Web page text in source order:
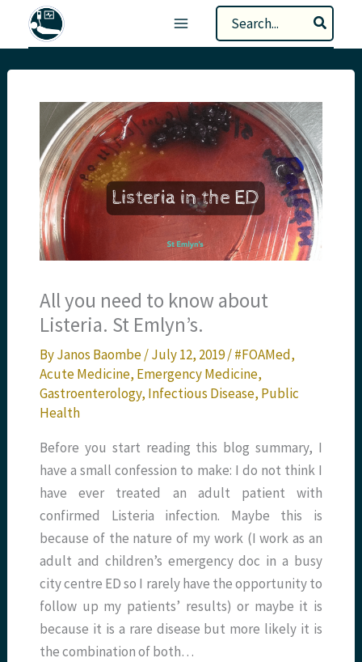
Search
for:
All you need to know about
Listeria. St Emlyn’s.
ByJanos Baombe/July 12, 2019/#FOAMed,
Acute Medicine, Emergency Medicine,
Gastroenterology, Infectious Disease, Public
Health
Before you start reading this blog summary, I
have a small confession to make: I do not think I
have ever treated an adult patient with
confirmed Listeria infection. Maybe this is
because of the nature of my work (I work as an
adult and children’s emergency doc in a busy
city centre ED so I rarely have the opportunity to
follow up my patients’ results) or maybe it is
because it is a rare disease but more likely it is
the combination of both…